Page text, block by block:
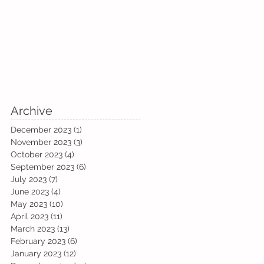
Archive
December 2023 (1)
November 2023 (3)
October 2023 (4)
September 2023 (6)
July 2023 (7)
June 2023 (4)
May 2023 (10)
April 2023 (11)
March 2023 (13)
February 2023 (6)
January 2023 (12)